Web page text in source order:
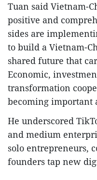
Tuan said Vietnam-
positive and
sides are
to build a Vietnam-
shared future that
Economic,
transformation
becoming important
He underscored
and medium
solo entrepreneurs,
founders tap new